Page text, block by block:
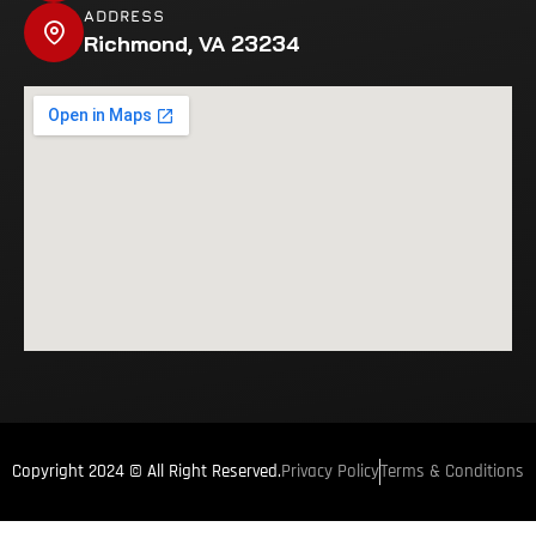
ADDRESS
Richmond, VA 23234
Copyright 2024 © All Right Reserved.Privacy PolicyTerms & Conditions